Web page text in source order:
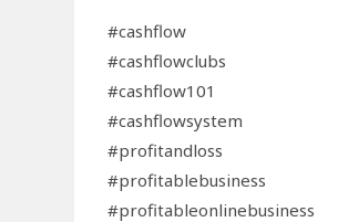
#cashflow
#cashflowclubs
#cashflow101
#cashflowsystem
#profitandloss
#profitablebusiness
#profitableonlinebusiness